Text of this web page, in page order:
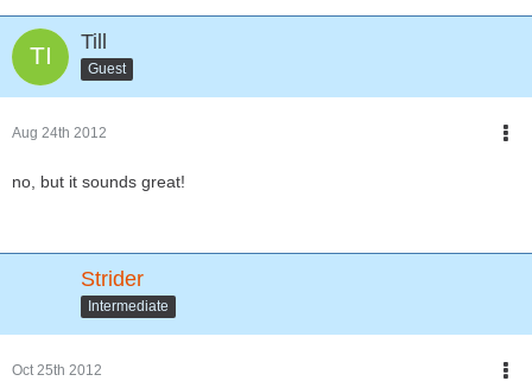
Till
Guest
Aug 24th 2012
no, but it sounds great!
Strider
Intermediate
Oct 25th 2012